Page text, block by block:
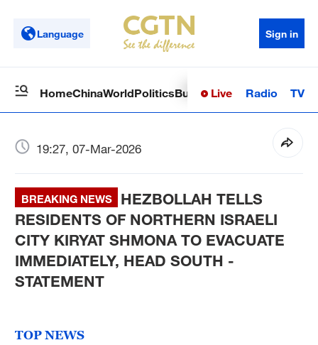
Language Sign in
HomeChinaWorldPoliticsBusinessSci-TechHealth
Live Radio TV
19:27, 07-Mar-2026
BREAKING NEWS
HEZBOLLAH TELLS
RESIDENTS OF NORTHERN ISRAELI
CITY KIRYAT SHMONA TO EVACUATE
IMMEDIATELY, HEAD SOUTH -
STATEMENT
TOP NEWS